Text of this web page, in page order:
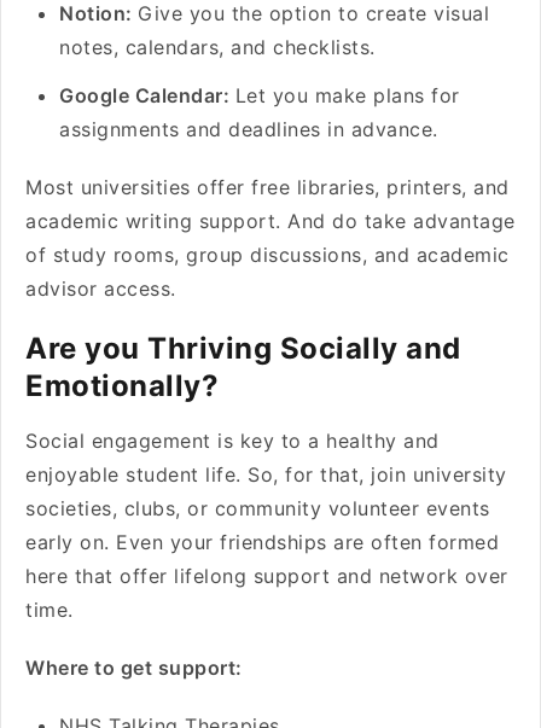
Notion: Give you the option to create visual
notes, calendars, and checklists.
Google Calendar: Let you make plans for
assignments and deadlines in advance.
Most universities offer free libraries, printers, and
academic writing support. And do take advantage
of study rooms, group discussions, and academic
advisor access.
Are you Thriving Socially and
Emotionally?
Social engagement is key to a healthy and
enjoyable student life. So, for that, join university
societies, clubs, or community volunteer events
early on. Even your friendships are often formed
here that offer lifelong support and network over
time.
Where to get support: